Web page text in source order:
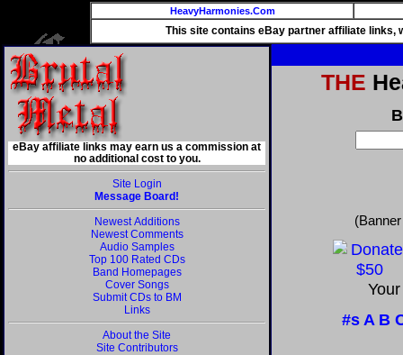
HeavyHarmonies.Com
This site contains eBay partner affiliate links,
eBay affiliate links may earn us a commission at
no additional cost to you.
Site Login
Message Board!
Newest Additions
Newest Comments
Audio Samples
Top 100 Rated CDs
Band Homepages
Cover Songs
Submit CDs to BM
Links
About the Site
Site Contributors
THE
#sA B